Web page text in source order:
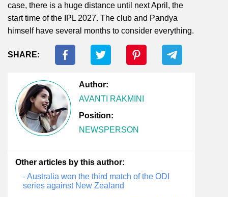
case, there is a huge distance until next April, the
start time of the IPL 2027. The club and Pandya
himself have several months to consider everything.
SHARE:
Author:
AVANTI RAKMINI
Position:
NEWSPERSON
Other articles by this author:
- Australia won the third match of the ODI
series against New Zealand